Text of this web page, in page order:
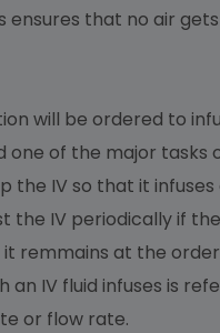
ensures that no air
will be ordered to
one of the major tasks
the IV so that it
the IV periodically if
remmains at the
an IV fluid infuses is
or flow rate.